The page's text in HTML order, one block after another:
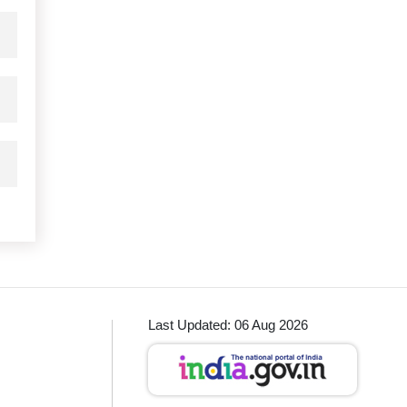
Last Updated: 06 Aug 2026